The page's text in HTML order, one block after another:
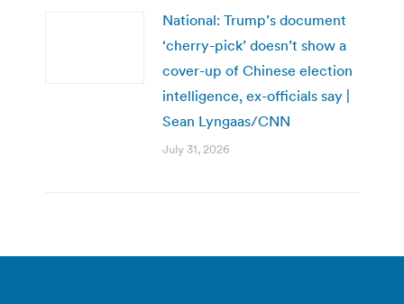
National: Trump’s document
‘cherry-pick’ doesn’t show a
cover-up of Chinese election
intelligence, ex-officials say |
Sean Lyngaas/CNN
July 31, 2026